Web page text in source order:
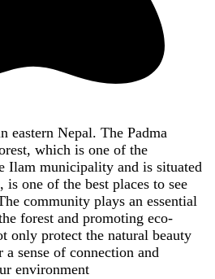
eastern Nepal. The Padma
which is one of the
Ilam municipality and is situated
one of the best places to see
community plays an essential
forest and promoting eco-
only protect the natural beauty
sense of connection and
environment